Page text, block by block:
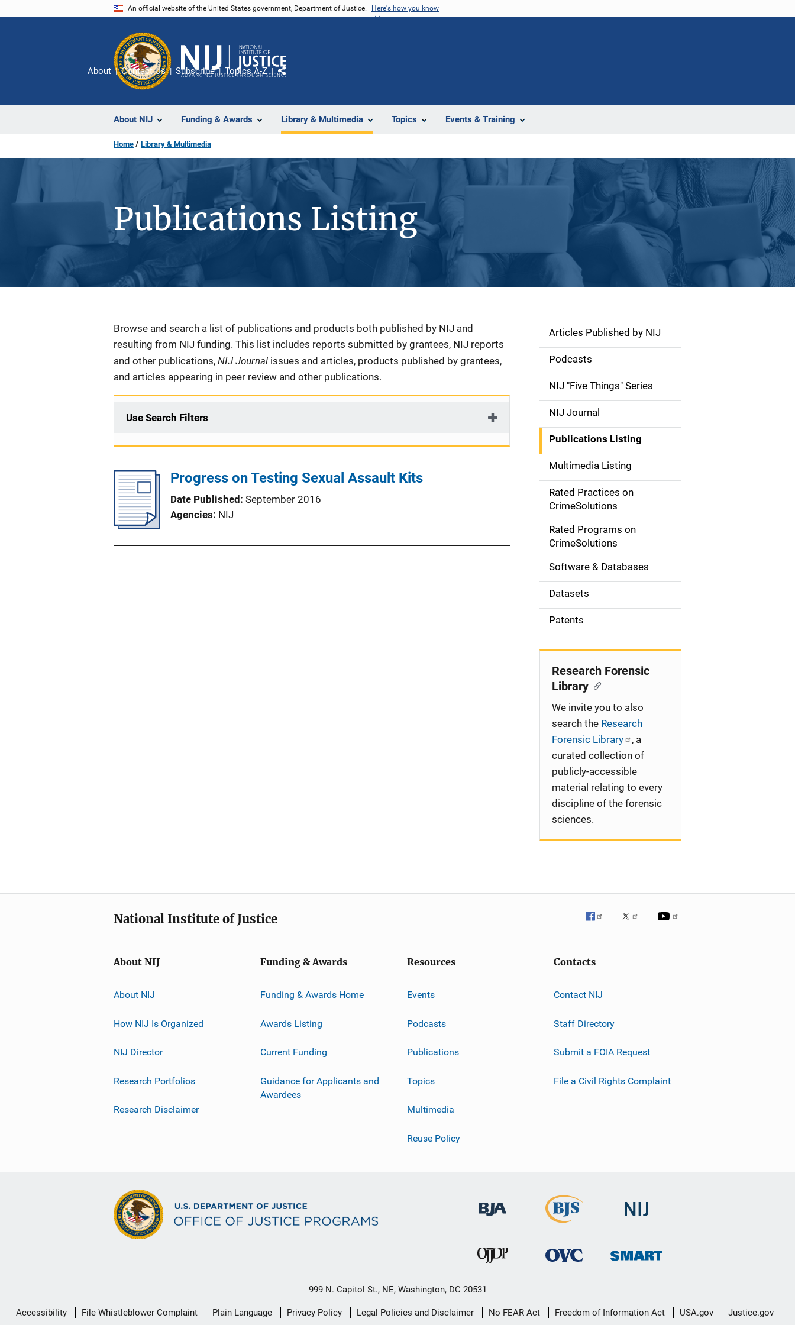
An official website of the United States government, Department of Justice. Here's how you know
About NIJ Funding & Awards Library & Multimedia Topics Events & Training
About Contact Us Subscribe Topics A-Z
Share
Home Library & Multimedia
Publications Listing
Description
Browse and search a list of publications and products both published by NIJ and
resulting from NIJ funding. This list includes reports submitted by grantees, NIJ reports
and other publications, NIJ Journal issues and articles, products published by grantees,
and articles appearing in peer review and other publications.
Use Search Filters
Progress on Testing Sexual Assault Kits
Date Published September 2016
Agencies NIJ
S
d
e
n
a
v
g
o
n
Articles Published by NIJ
Podcasts
NIJ "Five Things" Series
NIJ Journal
Publications Listing
Multimedia Listing
Rated Practices on
CrimeSolutions
Rated Programs on
CrimeSolutions
Software & Databases
Datasets
Patents
Research Forensic
Library
We invite you to also
search the Research
Forensic Library
, a
curated collection of
publicly-accessible
material relating to every
discipline of the forensic
sciences.
National Institute of Justice
About NIJ
About NIJ
How NIJ Is Organized
NIJ Director
Research Portfolios
Research Disclaimer
Funding & Awards
Funding & Awards Home
Awards Listing
Current Funding
Guidance for Applicants and
Awardees
Resources
Events
Podcasts
Publications
Topics
Multimedia
Reuse Policy
Contacts
Contact NIJ
Staff Directory
Submit a FOIA Request
File a Civil Rights Complaint
999 N. Capitol St., NE, Washington, DC 20531
Secondary
Accessibility File Whistleblower Complaint Plain Language Privacy Policy Legal Policies and Disclaimer No FEAR Act Freedom of Information Act USA.gov Justice.gov